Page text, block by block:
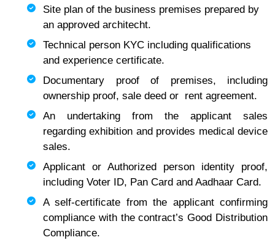
Site plan of the business premises prepared by
an approved architecht.
Technical person KYC including qualifications
and experience certificate.
Documentary proof of premises, including
ownership proof, sale deed or rent agreement.
An undertaking from the applicant sales
regarding exhibition and provides medical device
sales.
Applicant or Authorized person identity proof,
including Voter ID, Pan Card and Aadhaar Card.
A self-certificate from the applicant confirming
compliance with the contract’s Good Distribution
Compliance.